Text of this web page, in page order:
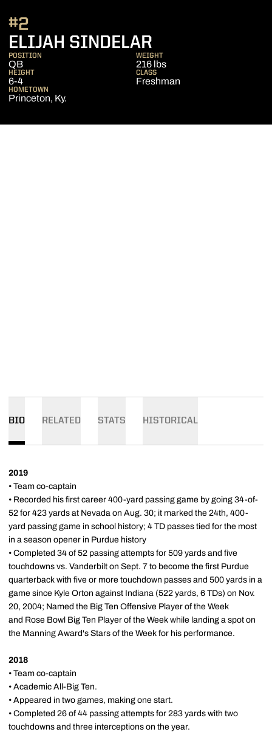
ELIJAH SINDELAR
#2
POSITION
QB
WEIGHT
216 lbs
HEIGHT
6-4
CLASS
Freshman
HOMETOWN
Princeton, Ky.
BIO RELATED STATS HISTORICAL
2019
• Team co-captain
• Recorded his first career 400-yard passing game by going 34-of-
52 for 423 yards at Nevada on Aug. 30; it marked the 24th, 400-
yard passing game in school history; 4 TD passes tied for the most
in a season opener in Purdue history
• Completed 34 of 52 passing attempts for 509 yards and five
touchdowns vs. Vanderbilt on Sept. 7 to become the first Purdue
quarterback with five or more touchdown passes and 500 yards in a
game since Kyle Orton against Indiana (522 yards, 6 TDs) on Nov.
20, 2004; Named the Big Ten Offensive Player of the Week
and Rose Bowl Big Ten Player of the Week while landing a spot on
the Manning Award's Stars of the Week for his performance.
2018
• Team co-captain
• Academic All-Big Ten.
• Appeared in two games, making one start.
• Completed 26 of 44 passing attempts for 283 yards with two
touchdowns and three interceptions on the year.